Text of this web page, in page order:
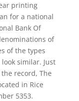
printing
for a national
Bank Of
of
of the types
similar. Just
record, The
in Rice
5353.